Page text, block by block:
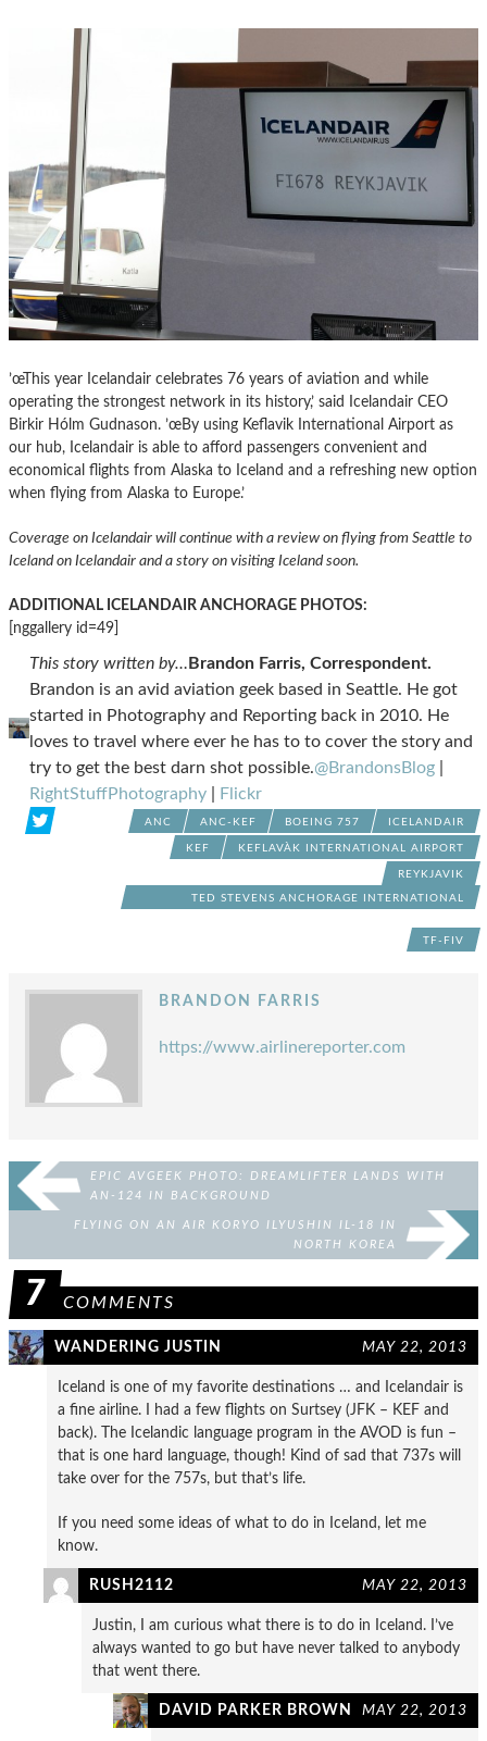
’œThis year Icelandair celebrates 76 years of aviation and while
operating the strongest network in its history,’ said Icelandair CEO
Birkir Hólm Gudnason. ’œBy using Keflavik International Airport as
our hub, Icelandair is able to afford passengers convenient and
economical flights from Alaska to Iceland and a refreshing new option
when flying from Alaska to Europe.’
Coverage on Icelandair will continue with a review on flying from Seattle to
Iceland on Icelandair and a story on visiting Iceland soon.
ADDITIONAL ICELANDAIR ANCHORAGE PHOTOS:
[nggallery id=49]
This story written by… Brandon Farris, Correspondent.
Brandon is an avid aviation geek based in Seattle. He got
started in Photography and Reporting back in 2010. He
loves to travel where ever he has to to cover the story and
try to get the best darn shot possible.@BrandonsBlog
RightStuffPhotography
Flickr
ANC ANC-KEF BOEING 757 ICELANDAIR
KEF KEFLAVÀ­K INTERNATIONAL AIRPORT
REYKJAVIK
TED STEVENS ANCHORAGE INTERNATIONAL
TF-FIV
BRANDON FARRIS
https://www.airlinereporter.com
EPIC AVGEEK PHOTO: DREAMLIFTER LANDS WITH
AN-124 IN BACKGROUND
FLYING ON AN AIR KORYO ILYUSHIN IL-18 IN
NORTH KOREA
7 COMMENTS
WANDERING JUSTIN MAY 22, 2013
Iceland is one of my favorite destinations … and Icelandair is
a fine airline. I had a few flights on Surtsey (JFK – KEF and
back). The Icelandic language program in the AVOD is fun –
that is one hard language, though! Kind of sad that 737s will
take over for the 757s, but that’s life.
If you need some ideas of what to do in Iceland, let me
know.
RUSH2112 MAY 22, 2013
Justin, I am curious what there is to do in Iceland. I’ve
always wanted to go but have never talked to anybody
that went there.
DAVID PARKER BROWN MAY 22, 2013